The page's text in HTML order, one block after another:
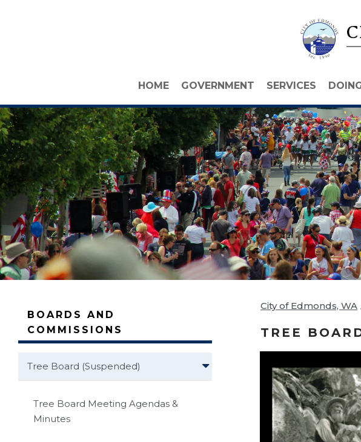
HOME GOVERNMENT SERVICES
BOARDS AND
COMMISSIONS
Tree Board (Suspended)
Tree Board Meeting Agendas &
Minutes
City of Edmonds, WA
TREE